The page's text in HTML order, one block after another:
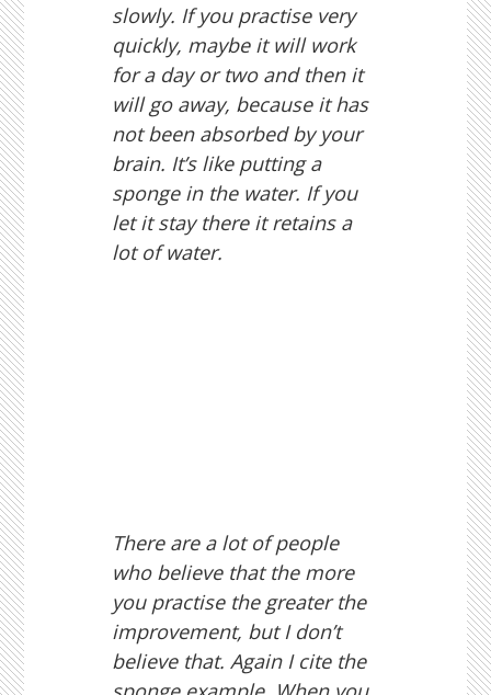
slowly. If you practise very
quickly, maybe it will work
for a day or two and then it
will go away, because it has
not been absorbed by your
brain. It’s like putting a
sponge in the water. If you
let it stay there it retains a
lot of water.
There are a lot of people
who believe that the more
you practise the greater the
improvement, but I don’t
believe that. Again I cite the